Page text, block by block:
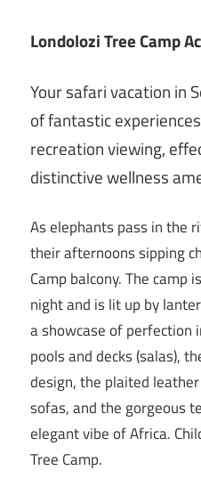
Londolozi Tree Camp
Your safari vacation in
of fantastic
recreation viewing,
distinctive wellness
As elephants pass in the
their afternoons sipping
Camp balcony. The camp
night and is lit up by
a showcase of perfection
pools and decks (salas),
design, the plaited
sofas, and the gorgeous
elegant vibe of Africa.
Tree Camp.